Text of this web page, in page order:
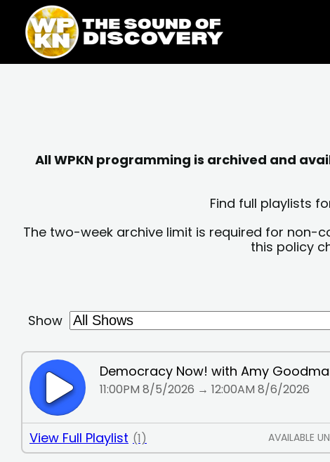
content
content
All WPKN programming is archived and
Find full playlists
The two-week archive limit is required for non-
this policy